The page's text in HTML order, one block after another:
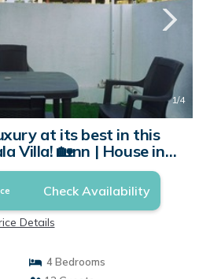
1/4
at its best in this
Villa! 🏡nn | House in
Check Availability
Details
4 Bedrooms